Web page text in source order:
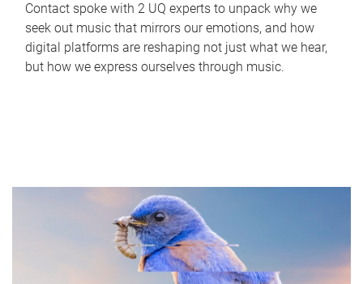
Contact spoke with 2 UQ experts to unpack why we
seek out music that mirrors our emotions, and how
digital platforms are reshaping not just what we hear,
but how we express ourselves through music.